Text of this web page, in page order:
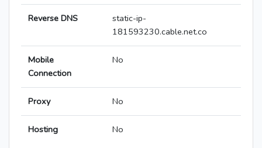
Reverse DNS
static-ip-
181593230.cable.net.co
Mobile
Connection
No
Proxy No
Hosting No